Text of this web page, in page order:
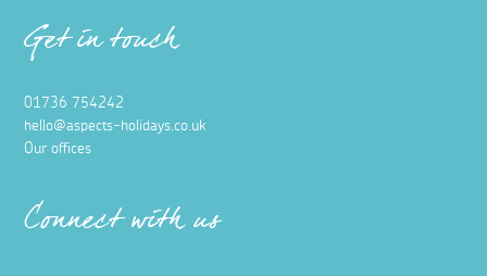
Get in touch
01736 754242
hello@aspects-holidays.co.uk
Our offices
Connect with us